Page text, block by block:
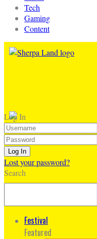
Tech
Gaming
Content
Log In
Lost your password?
Search
Festival
Featured